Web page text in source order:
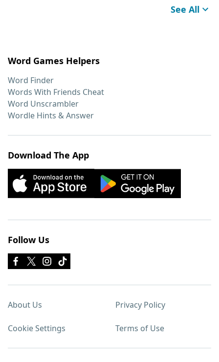
See All
Word Games Helpers
Word Finder
Words With Friends Cheat
Word Unscrambler
Wordle Hints & Answer
Download The App
Follow Us
About Us Privacy Policy
Cookie Settings Terms of Use